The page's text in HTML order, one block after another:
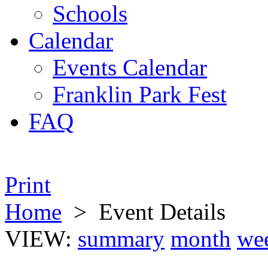
Schools
Calendar
Events Calendar
Franklin Park Fest
FAQ
Print
Home > Event Details
VIEW: summary month